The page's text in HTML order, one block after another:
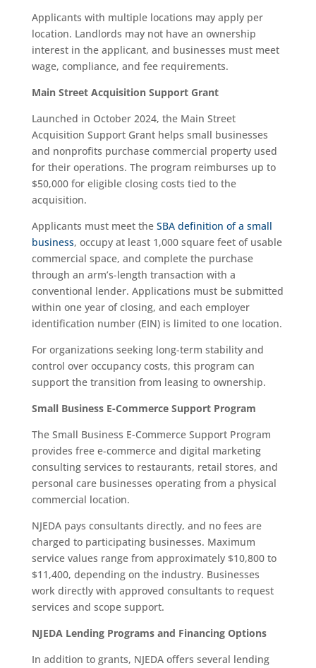
Applicants with multiple locations may apply per
location. Landlords may not have an ownership
interest in the applicant, and businesses must meet
wage, compliance, and fee requirements.
Main Street Acquisition Support Grant
Launched in October 2024, the Main Street
Acquisition Support Grant helps small businesses
and nonprofits purchase commercial property used
for their operations. The program reimburses up to
$50,000 for eligible closing costs tied to the
acquisition.
Applicants must meet the SBA definition of a small
business, occupy at least 1,000 square feet of usable
commercial space, and complete the purchase
through an arm’s-length transaction with a
conventional lender. Applications must be submitted
within one year of closing, and each employer
identification number (EIN) is limited to one location.
For organizations seeking long-term stability and
control over occupancy costs, this program can
support the transition from leasing to ownership.
Small Business E-Commerce Support Program
The Small Business E-Commerce Support Program
provides free e-commerce and digital marketing
consulting services to restaurants, retail stores, and
personal care businesses operating from a physical
commercial location.
NJEDA pays consultants directly, and no fees are
charged to participating businesses. Maximum
service values range from approximately $10,800 to
$11,400, depending on the industry. Businesses
work directly with approved consultants to request
services and scope support.
NJEDA Lending Programs and Financing Options
In addition to grants, NJEDA offers several lending